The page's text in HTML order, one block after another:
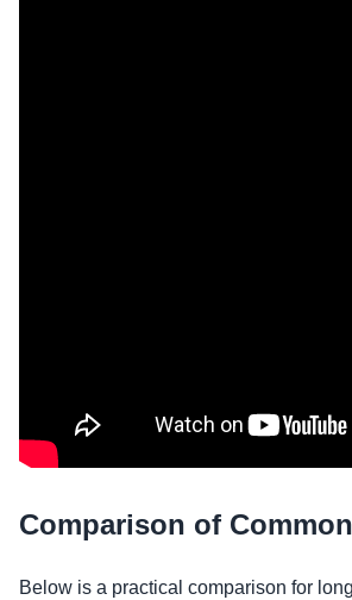
Comparison of
Below is a practical comparison for